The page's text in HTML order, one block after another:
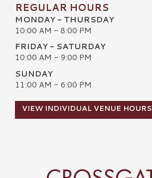
REGULAR HOURS
MONDAY - THURSDAY
10:00 AM - 8:00 PM
FRIDAY - SATURDAY
10:00 AM - 9:00 PM
SUNDAY
11:00 AM - 6:00 PM
VIEW INDIVIDUAL VENUE HOURS